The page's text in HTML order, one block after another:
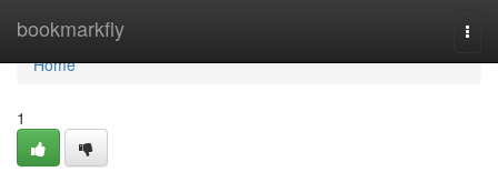
bookmarkfly
Home
Home
1